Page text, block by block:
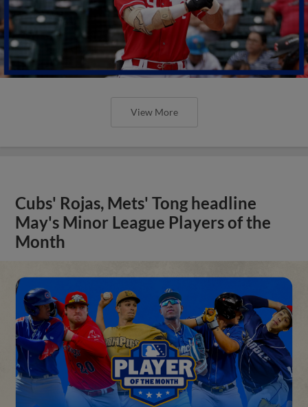
View More
Cubs' Rojas, Mets' Tong headline
May's Minor League Players of the
Month